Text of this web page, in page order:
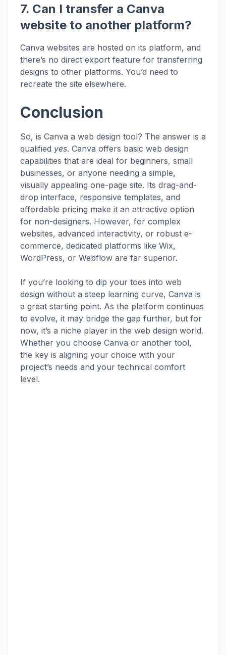
7. Can I transfer a Canva
website to another platform?
Canva websites are hosted on its platform, and
there’s no direct export feature for transferring
designs to other platforms. You’d need to
recreate the site elsewhere.
Conclusion
So, is Canva a web design tool? The answer is a
qualified yes. Canva offers basic web design
capabilities that are ideal for beginners, small
businesses, or anyone needing a simple,
visually appealing one-page site. Its drag-and-
drop interface, responsive templates, and
affordable pricing make it an attractive option
for non-designers. However, for complex
websites, advanced interactivity, or robust e-
commerce, dedicated platforms like Wix,
WordPress, or Webflow are far superior.
If you’re looking to dip your toes into web
design without a steep learning curve, Canva is
a great starting point. As the platform continues
to evolve, it may bridge the gap further, but for
now, it’s a niche player in the web design world.
Whether you choose Canva or another tool,
the key is aligning your choice with your
project’s needs and your technical comfort
level.